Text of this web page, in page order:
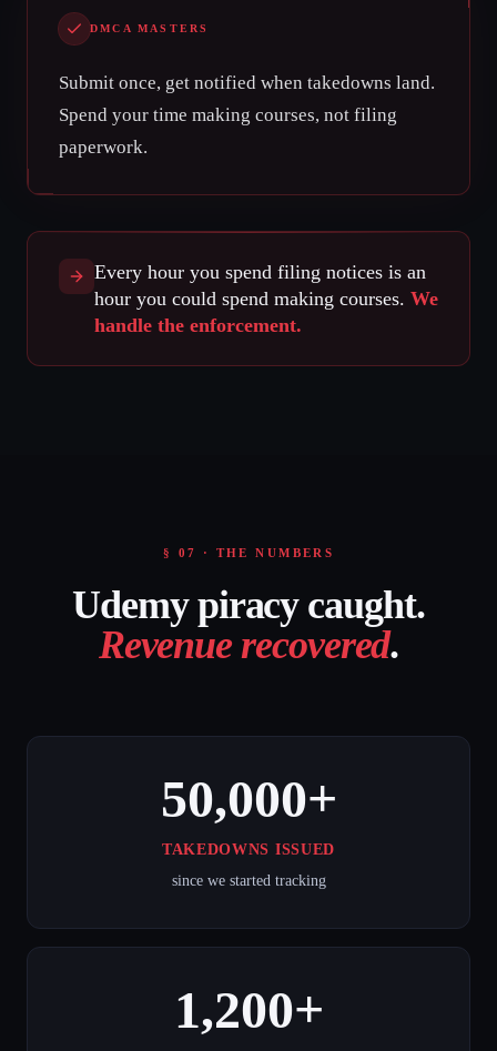
DMCA MASTERS
Submit once, get notified when takedowns land.
Spend your time making courses, not filing
paperwork.
Every hour you spend filing notices is an
hour you could spend making courses. We
handle the enforcement.
§ 07 · THE NUMBERS
Udemy piracy caught.
Revenue recovered.
50,000+
TAKEDOWNS ISSUED
since we started tracking
1,200+